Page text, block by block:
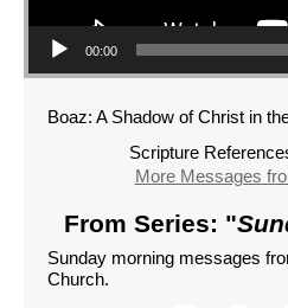
00:00
Boaz: A Shadow of Christ in
Scripture
More Messages
From Series: "
Sunday morning messages
Church.